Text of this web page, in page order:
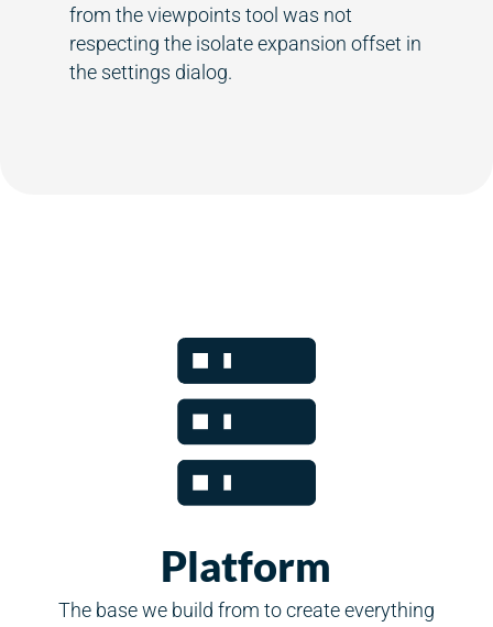
from the viewpoints tool was not
respecting the isolate expansion offset in
the settings dialog.
Platform
The base we build from to create everything